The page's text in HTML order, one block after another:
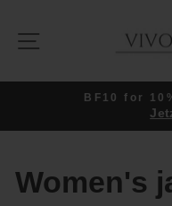
content
SITE NAVIGATION
BF10 for
Women's